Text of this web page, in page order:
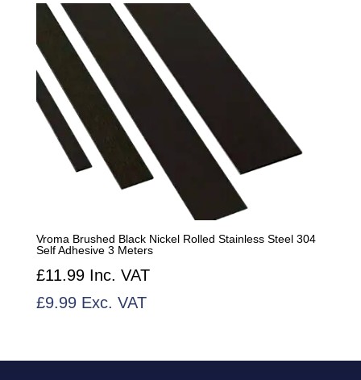
Vroma Brushed Black Nickel Rolled Stainless Steel 304
Self Adhesive 3 Meters
£11.99Inc. VAT
£9.99Exc. VAT